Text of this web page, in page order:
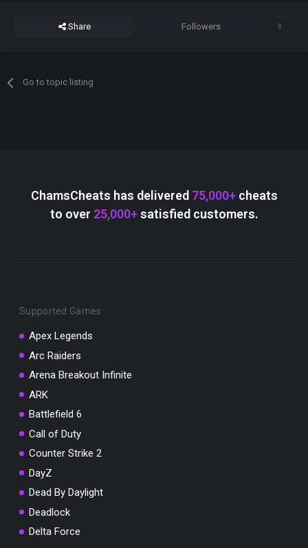
Share Followers 0
Go to topic listing
ChamsCheats has delivered 75,000+cheats
to over 25,000+satisfied customers.
Supported Games
Apex Legends
Arc Raiders
Arena Breakout Infinite
ARK
Battlefield 6
Call of Duty
Counter Strike 2
DayZ
Dead By Daylight
Deadlock
Delta Force
SUMMER10